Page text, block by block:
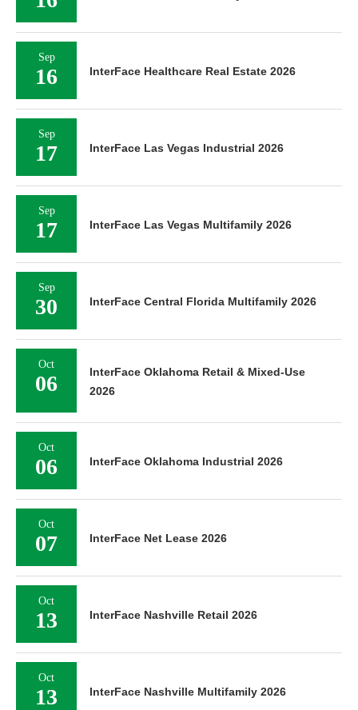
Sep
16 InterFace Healthcare Real Estate 2026
Sep
17 InterFace Las Vegas Industrial 2026
Sep
17 InterFace Las Vegas Multifamily 2026
Sep
30 InterFace Central Florida Multifamily 2026
Oct
06
InterFace Oklahoma Retail & Mixed-Use
2026
Oct
06 InterFace Oklahoma Industrial 2026
Oct
07 InterFace Net Lease 2026
Oct
13 InterFace Nashville Retail 2026
Oct
13 InterFace Nashville Multifamily 2026